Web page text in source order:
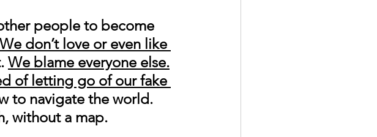
people to become
We don’t love or even like
We blame everyone else.
of letting go of our fake
to navigate the world.
without a map.